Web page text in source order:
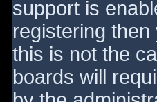
support is
registering
this is not the
boards will